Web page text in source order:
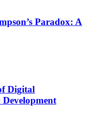
Paradox: A
Digital